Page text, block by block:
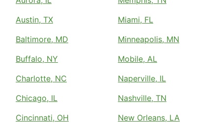
Austin, TX
Baltimore, MD
Buffalo, NY
Charlotte, NC
Chicago, IL
Cincinnati, OH
Miami, FL
Minneapolis, MN
Mobile, AL
Naperville, IL
Nashville, TN
New Orleans, LA